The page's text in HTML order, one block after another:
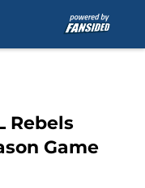
Rebels
Game